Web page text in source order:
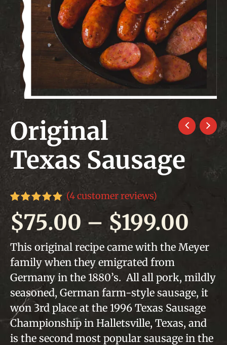
Original
Texas Sausage
Rated
5.00
out of 5
based on
ratings
(4customer reviews)
$75.00 – $199.00
This original recipe came with the Meyer
family when they emigrated from
Germany in the 1880’s. All all pork, mildly
seasoned, German farm-style sausage, it
won 3rd place at the 1996 Texas Sausage
Championship in Halletsville, Texas, and
is the second most popular sausage in the